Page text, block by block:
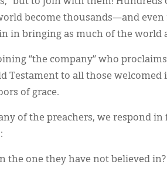
become thousands—and
in bringing as much of the world
“the company” who
Testament to all those welcomed
of grace.
of the preachers, we respond
the one they have not believed